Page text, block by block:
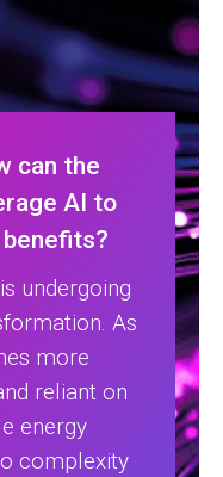
can the
AI to
undergoing
As
more
reliant on
energy
complexity